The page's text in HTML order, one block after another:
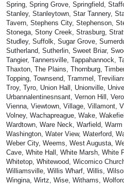
Spring, Spring Grove, Springfield,
Stanley, Stanleytown, Star Tannery,
Tavern, Stephens City, Stephenson,
Stonega, Stony Creek, Strasburg,
Studley, Suffolk, Sugar Grove,
Sutherland, Sutherlin, Sweet Briar,
Tangier, Tannersville, Tappahannock,
Thaxton, The Plains, Thornburg,
Topping, Townsend, Trammel,
Troy, Tyro, Union Hall, Unionville,
Urbannalentinesnsant, Vernon Hill,
Vienna, Viewtown, Village, Villamont,
Volney, Wachapreague, Wake,
Wardtown, Ware Neck, Warfield,
Washington, Water View, Waterford,
Weber City, Weems, West Augusta,
Cave, White Hall, White Marsh, White
Whitetop, Whitewood, Wicomico
Williamsville, Willis Wharf, Willis,
Wingina, Wirtz, Wise, Withams,